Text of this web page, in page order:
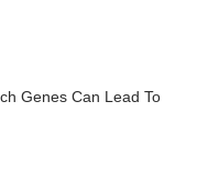
Genes Can Lead To